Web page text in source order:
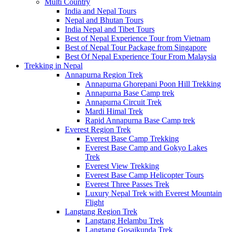
Multi Country
India and Nepal Tours
Nepal and Bhutan Tours
India Nepal and Tibet Tours
Best of Nepal Experience Tour from Vietnam
Best of Nepal Tour Package from Singapore
Best Of Nepal Experience Tour From Malaysia
Trekking in Nepal
Annapurna Region Trek
Annapurna Ghorepani Poon Hill Trekking
Annapurna Base Camp trek
Annapurna Circuit Trek
Mardi Himal Trek
Rapid Annapurna Base Camp trek
Everest Region Trek
Everest Base Camp Trekking
Everest Base Camp and Gokyo Lakes
Trek
Everest View Trekking
Everest Base Camp Helicopter Tours
Everest Three Passes Trek
Luxury Nepal Trek with Everest Mountain
Flight
Langtang Region Trek
Langtang Helambu Trek
Langtang Gosaikunda Trek